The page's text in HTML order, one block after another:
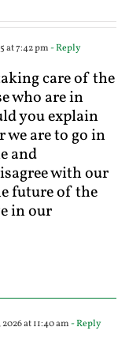
at 7:42 pm- Reply
care of the
who are in
you explain
are to go in
and
with our
future of the
in our
at 11:40 am- Reply